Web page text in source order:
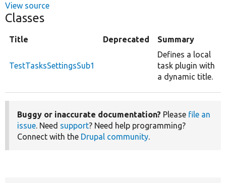
View source
Classes
Title Deprecated Summary
TestTasksSettingsSub1
Defines a local
task plugin with
a dynamic title.
Buggy or inaccurate documentation? Please file an
issue. Need support? Need help programming?
Connect with the Drupal community.